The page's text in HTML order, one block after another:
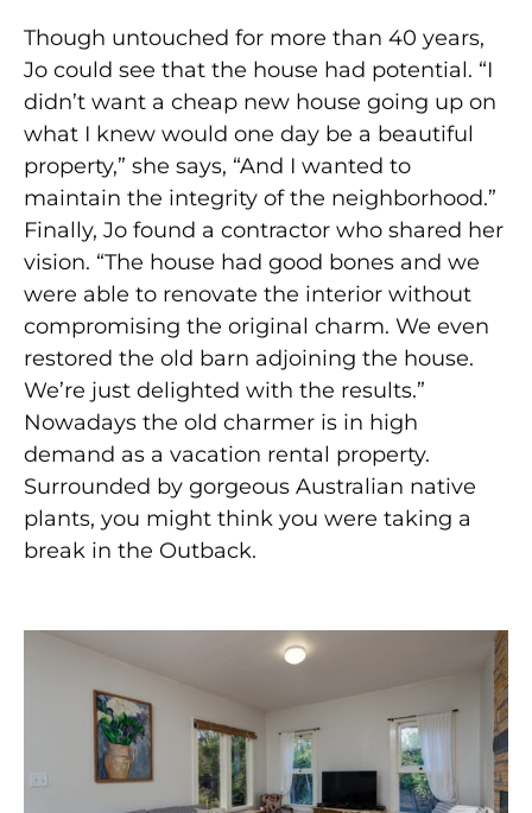
Though untouched for more than 40 years,
Jo could see that the house had potential. “I
didn’t want a cheap new house going up on
what I knew would one day be a beautiful
property,” she says, “And I wanted to
maintain the integrity of the neighborhood.”
Finally, Jo found a contractor who shared her
vision. “The house had good bones and we
were able to renovate the interior without
compromising the original charm. We even
restored the old barn adjoining the house.
We’re just delighted with the results.”
Nowadays the old charmer is in high
demand as a vacation rental property.
Surrounded by gorgeous Australian native
plants, you might think you were taking a
break in the Outback.